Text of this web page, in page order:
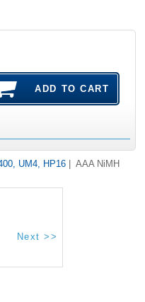
UM4, HP16 | AAA NiMH